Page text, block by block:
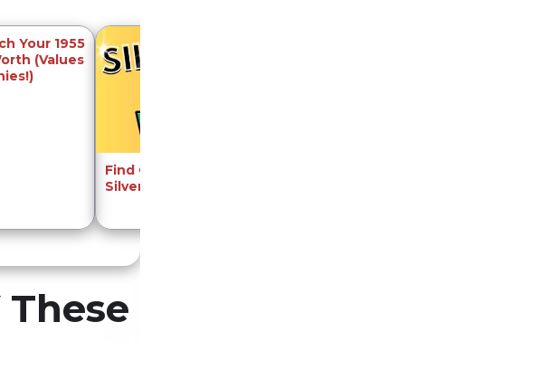
Your 1955
(Values
Find Out How Much Your
Silver Pennies Are Worth